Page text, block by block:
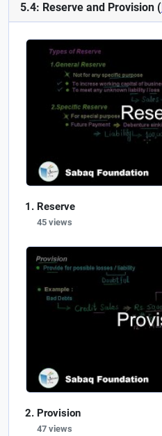
5.4: Reserve and Provision (
Reserve
45 views
Provision
47 views